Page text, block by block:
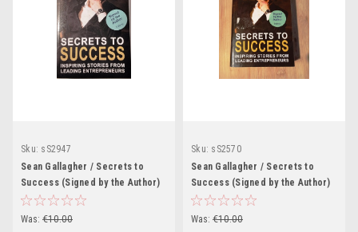
Sku: sS2947
Sean Gallagher / Secrets to
Success (Signed by the Author)
(Large Paperback).
Was: €10.00
Sku: sS2570
Sean Gallagher / Secrets to
Success (Signed by the Author)
(Large Paperback)
Was: €10.00